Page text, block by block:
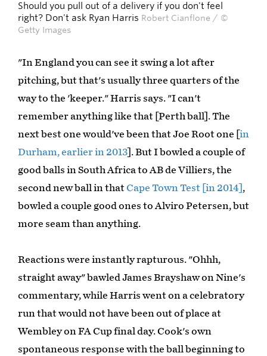
Should you pull out of a delivery if you don't feel
right? Don't ask Ryan Harris Robert Cianflone / ©
Getty Images
"In England you can see it swing a lot after
pitching, but that's usually three quarters of the
way to the 'keeper." Harris says. "I can't
remember anything like that [Perth ball]. The
next best one would've been that Joe Root one [in
Durham, earlier in 2013]. But I bowled a couple of
good balls in South Africa to AB de Villiers, the
second new ball in thatCape Town Test [in 2014] ,
bowled a couple good ones to Alviro Petersen, but
more seam than anything.
Reactions were instantly rapturous. "Ohhh,
straight away" bawled James Brayshaw on Nine's
commentary, while Harris went on a celebratory
run that would not have been out of place at
Wembley on FA Cup final day. Cook's own
spontaneous response with the ball beginning to